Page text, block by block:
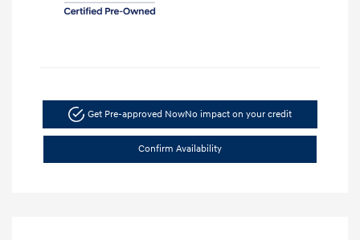
Get Pre-approved NowNo impact on your credit
Confirm Availability